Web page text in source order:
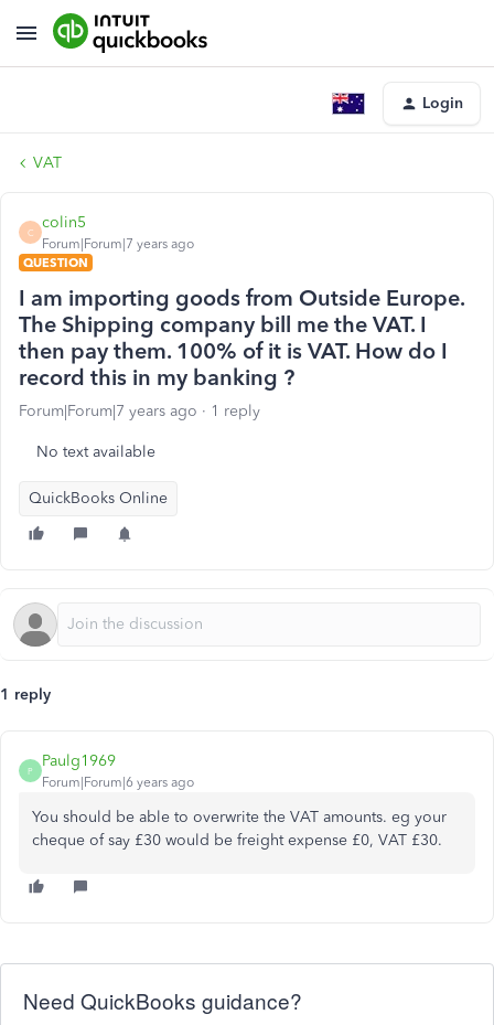
Login
VAT
C
colin5
Forum|Forum|7 years ago
QUESTION
I am importing goods from Outside Europe.
The Shipping company bill me the VAT. I
then pay them. 100% of it is VAT. How do I
record this in my banking ?
Forum|Forum|7 years ago 1 reply
No text available
QuickBooks Online
1 reply
P
Paulg1969
Forum|Forum|6 years ago
You should be able to overwrite the VAT amounts. eg your
cheque of say £30 would be freight expense £0, VAT £30.
Need QuickBooks guidance?